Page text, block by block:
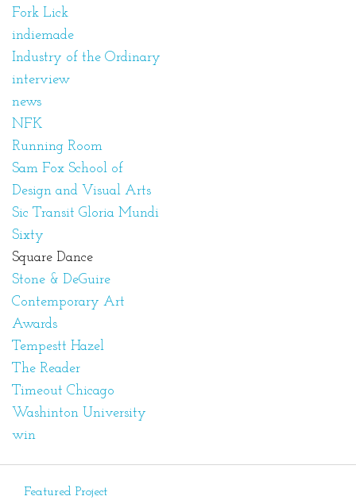
Fork Lick
indiemade
Industry of the Ordinary
interview
news
NFK
Running Room
Sam Fox School of
Design and Visual Arts
Sic Transit Gloria Mundi
Sixty
Square Dance
Stone & DeGuire
Contemporary Art
Awards
Tempestt Hazel
The Reader
Timeout Chicago
Washinton University
win
Featured Project